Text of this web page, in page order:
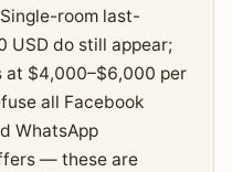
room last-
USD do still appear;
at $4,000–$6,000 per
all Facebook
WhatsApp
— these are